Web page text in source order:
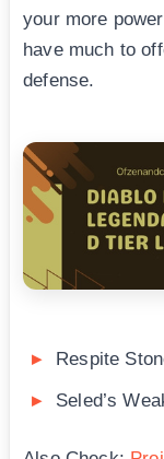
your more
have much to
defense.
Respite
Seled’s